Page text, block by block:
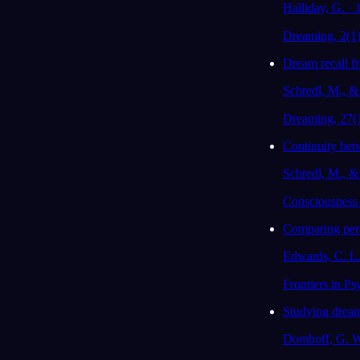
Halliday, G. ·
Dreaming, 2(1)
Dream recall
Schredl, M.,
Dreaming,
Continuity
Schredl, M.,
Comparing
Edwards, C.
Frontiers in
Studying
Domhoff, G.